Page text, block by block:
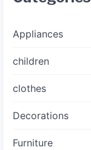
Appliances
children
clothes
Decorations
Furniture